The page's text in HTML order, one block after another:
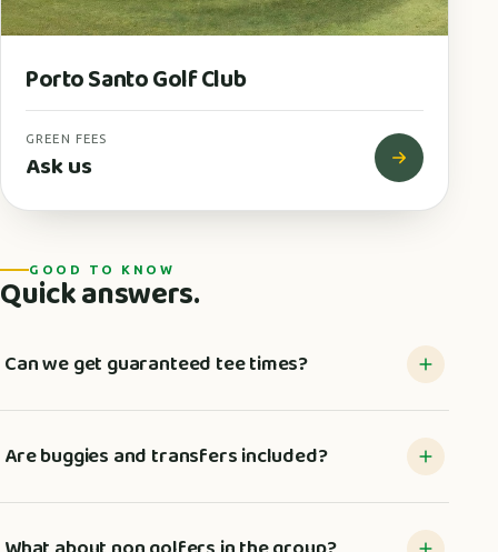
Porto Santo Golf Club
GREEN FEES
Ask us
GOOD TO KNOW
Quick answers.
Can we get guaranteed tee times?
Are buggies and transfers included?